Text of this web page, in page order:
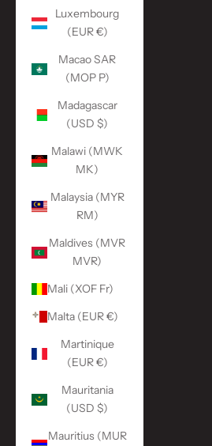
Luxembourg
(EUR €)
Macao SAR
(MOP P)
Madagascar
(USD $)
Malawi (MWK
MK)
Malaysia (MYR
RM)
Maldives (MVR
MVR)
Mali (XOF Fr)
Malta (EUR €)
Martinique
(EUR €)
Mauritania
(USD $)
Mauritius (MUR